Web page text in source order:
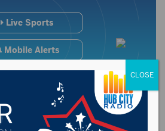
Live Sports
Mobile Alerts
CLOSE